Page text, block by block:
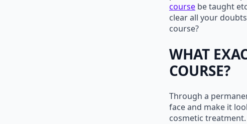
course be taught
clear all your
course?
WHAT
COURSE?
Through a
face and make it
cosmetic treatment.